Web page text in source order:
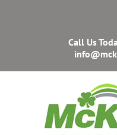
Call Us